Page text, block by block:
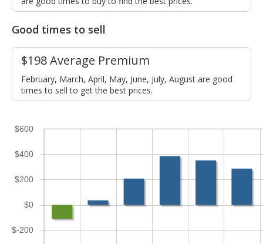
Good times to sell
$198 Average Premium
February, March, April, May, June, July, August are good
times to sell to get the best prices.
$-200
$0
$200
$400
$600